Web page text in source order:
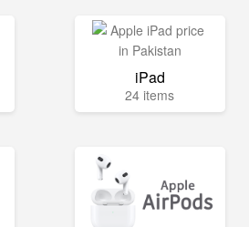
iPad
24 items